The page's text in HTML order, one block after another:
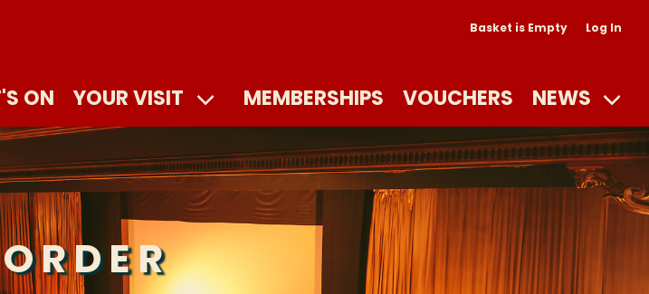
Basket is Empty Log In
ON YOUR VISIT MEMBERSHIPS VOUCHERS NEWS